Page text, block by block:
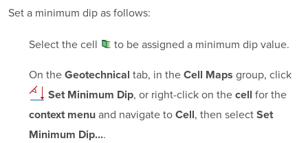
Set a minimum dip as follows:
Select thecell
to be assigned a minimum dip value.
On the Geotechnical tab, in the Cell Maps group, click
Set Minimum Dip, or right-click on the cell for the
context menuand navigate to Cell, then select Set
Minimum Dip....